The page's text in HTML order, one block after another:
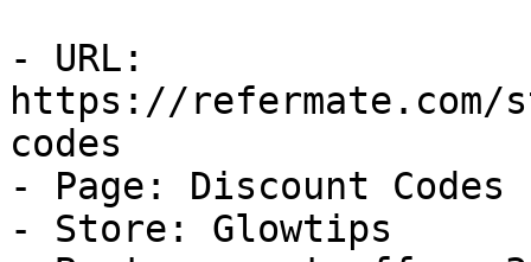
- URL:
https://
codes
- Page: Discount Codes
- Store: Glowtips